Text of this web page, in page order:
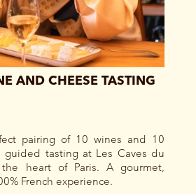
AND CHEESE TASTING
pairing of 10 wines and 10
guided tasting at Les Caves du
heart of Paris. A gourmet,
French experience.